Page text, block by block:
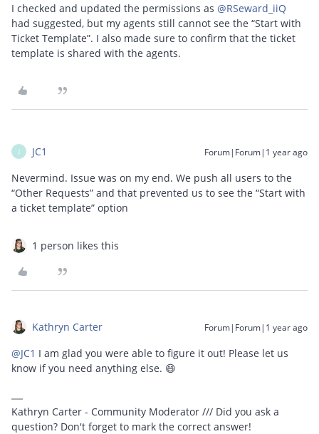
I checked and updated the permissions as ​ @RSeward_iiQ
had suggested, but my agents still cannot see the “Start with
Ticket Template”. I also made sure to confirm that the ticket
template is shared with the agents.
J JC1 Forum|Forum|1 year ago
Nevermind. Issue was on my end. We push all users to the
“Other Requests” and that prevented us to see the “Start with
a ticket template” option
1 person likes this
Kathryn Carter Forum|Forum|1 year ago
@JC1 I am glad you were able to figure it out! Please let us
know if you need anything else. 😄
Kathryn Carter - Community Moderator /// Did you ask a
question? Don't forget to mark the correct answer!